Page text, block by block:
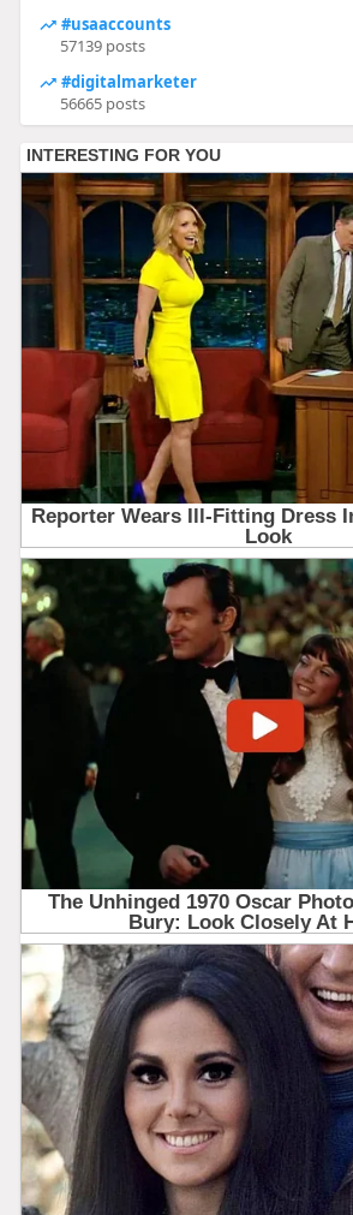
#usaaccounts
57139 posts
#digitalmarketer
56665 posts